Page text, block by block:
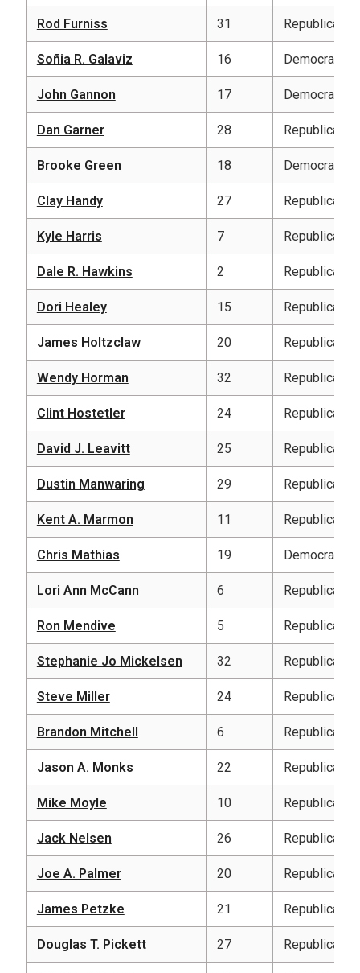
Rod Furniss 31 Republican
Soñia R. Galaviz 16 Democratic
John Gannon 17 Democratic
Dan Garner 28 Republican
Brooke Green 18 Democratic
Clay Handy 27 Republican
Kyle Harris 7 Republican
Dale R. Hawkins 2 Republican
Dori Healey 15 Republican
James Holtzclaw 20 Republican
Wendy Horman 32 Republican
Clint Hostetler 24 Republican
David J. Leavitt 25 Republican
Dustin Manwaring 29 Republican
Kent A. Marmon 11 Republican
Chris Mathias 19 Democratic
Lori Ann McCann 6 Republican
Ron Mendive 5 Republican
Stephanie Jo Mickelsen 32 Republican
Steve Miller 24 Republican
Brandon Mitchell 6 Republican
Jason A. Monks 22 Republican
Mike Moyle 10 Republican
Jack Nelsen 26 Republican
Joe A. Palmer 20 Republican
James Petzke 21 Republican
Douglas T. Pickett 27 Republican